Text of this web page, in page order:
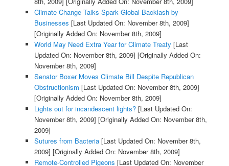
Climate Change Talks Spark Global Backlash by
Businesses [Last Updated On: November 8th, 2009]
[Originally Added On: November 8th, 2009]
World May Need Extra Year for Climate Treaty [Last
Updated On: November 8th, 2009] [Originally Added On:
November 8th, 2009]
Senator Boxer Moves Climate Bill Despite Republican
Obstructionism [Last Updated On: November 8th, 2009]
[Originally Added On: November 8th, 2009]
Lights out for incandescent lights?[Last Updated On:
November 8th, 2009] [Originally Added On: November 8th,
2009]
Sutures from Bacteria[Last Updated On: November 8th,
2009] [Originally Added On: November 8th, 2009]
Remote-Controlled Pigeons [Last Updated On: November